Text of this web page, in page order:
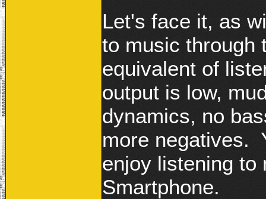
Let's face it, as
to music through
equivalent of
output is low,
dynamics, no
more negatives.
enjoy listening to
Smartphone.